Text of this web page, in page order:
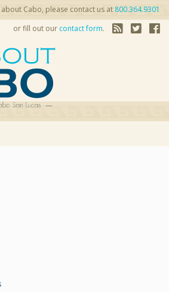
Cabo, please contact us at 800.364.9301
or fill out our contact form.